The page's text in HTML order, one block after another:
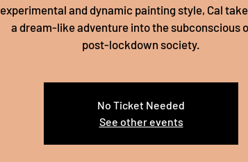
experimental and dynamic painting style, Cal
a dream-like adventure into the subconscious
post-lockdown society.
No Ticket Needed
See other events